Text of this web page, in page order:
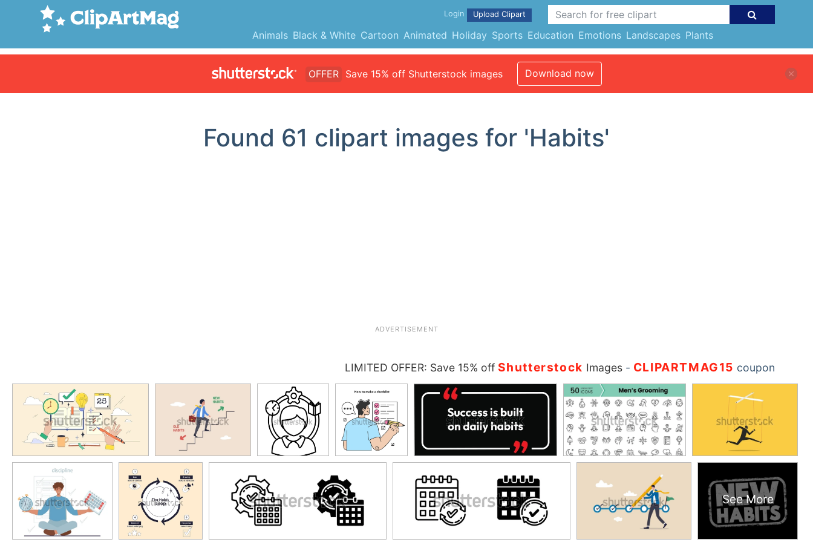
Animals Black & White Cartoon Animated Holiday Sports Education Emotions Landscapes Plants
Login Upload Clipart
OFFER Save 15% off Shutterstock images Download now
Found 61 clipart images for 'Habits'
ADVERTISEMENT
LIMITED OFFER: Save 15% off Shutterstock Images- CLIPARTMAG15 coupon
See More